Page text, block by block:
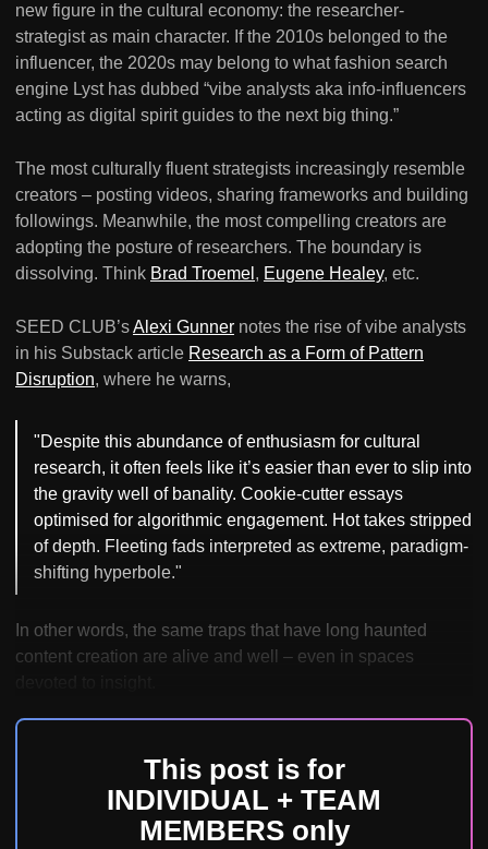
new figure in the cultural economy: the researcher-
strategist as main character. If the 2010s belonged to the
influencer, the 2020s may belong to what fashion search
engine Lyst has dubbed “vibe analysts aka info-influencers
acting as digital spirit guides to the next big thing.”
The most culturally fluent strategists increasingly resemble
creators – posting videos, sharing frameworks and building
followings. Meanwhile, the most compelling creators are
adopting the posture of researchers. The boundary is
dissolving. Think Brad Troemel , Eugene Healey, etc.
SEED CLUB’sAlexi Gunner notes the rise of vibe analysts
in his Substack article Research as a Form of Pattern
Disruption, where he warns,
"Despite this abundance of enthusiasm for cultural
research, it often feels like it’s easier than ever to slip into
the gravity well of banality. Cookie-cutter essays
optimised for algorithmic engagement. Hot takes stripped
of depth. Fleeting fads interpreted as extreme, paradigm-
shifting hyperbole."
In other words, the same traps that have long haunted
content creation are alive and well – even in spaces
This post is for
INDIVIDUAL + TEAM
MEMBERS only